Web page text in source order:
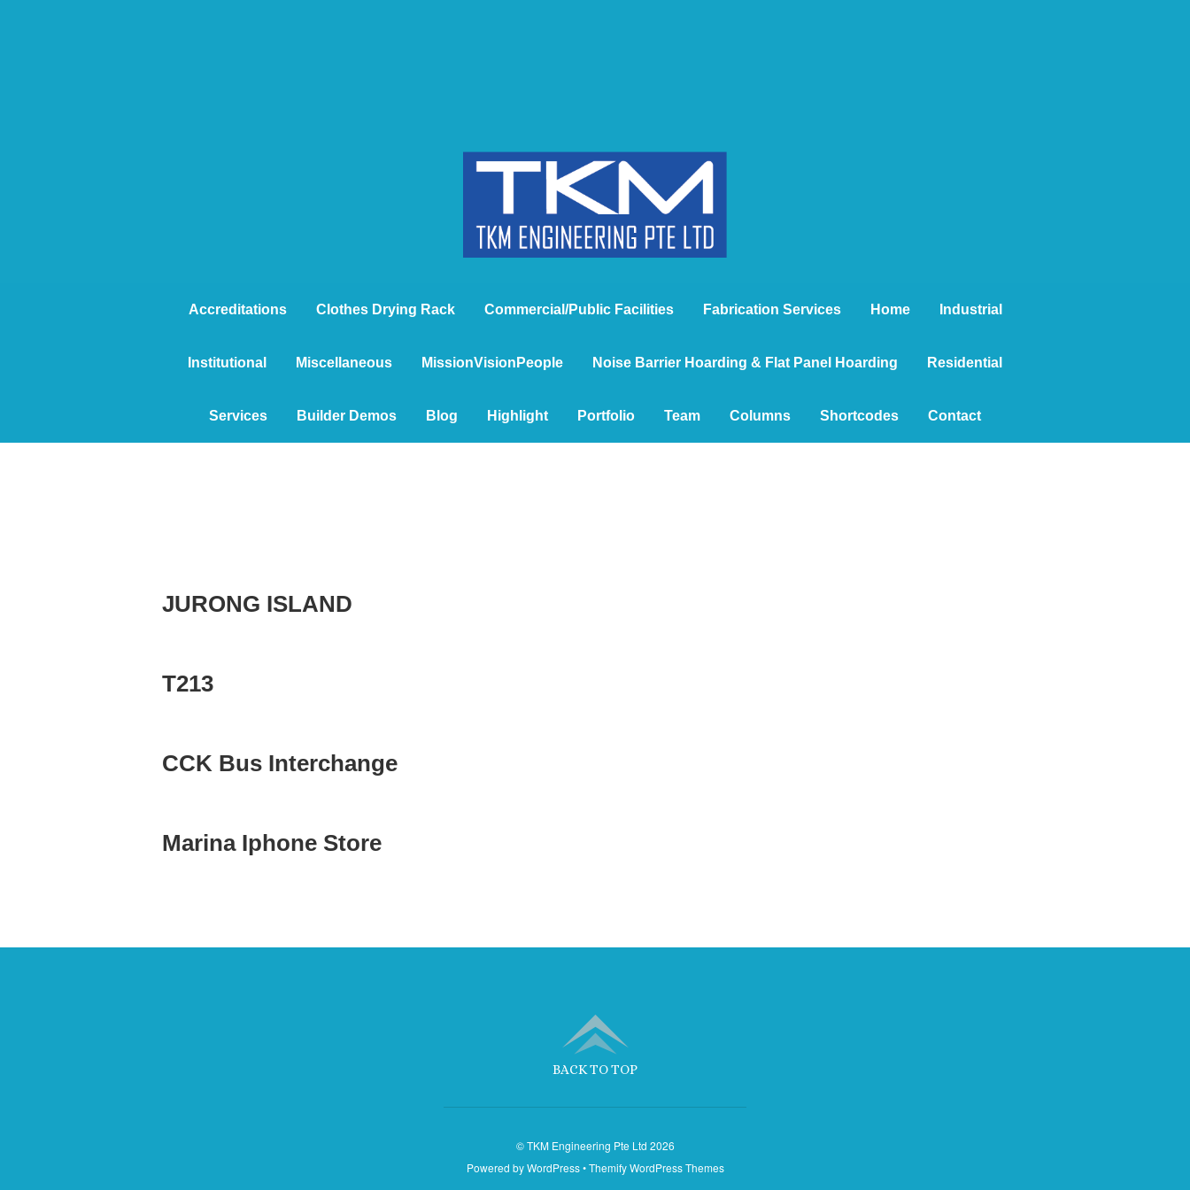
Accreditations Clothes Drying Rack Commercial/Public Facilities Fabrication Services Home Industrial
Institutional Miscellaneous MissionVisionPeople Noise Barrier Hoarding & Flat Panel Hoarding Residential
Services Builder Demos Blog Highlight Portfolio Team Columns Shortcodes Contact
JURONG ISLAND
T213
CCK Bus Interchange
Marina Iphone Store
BACK TO TOP
©TKM Engineering Pte Ltd 2026
Powered byWordPress•Themify WordPress Themes